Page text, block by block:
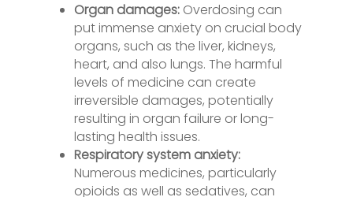
Organ damages: Overdosing can
put immense anxiety on crucial body
organs, such as the liver, kidneys,
heart, and also lungs. The harmful
levels of medicine can create
irreversible damages, potentially
resulting in organ failure or long-
lasting health issues.
Respiratory system anxiety:
Numerous medicines, particularly
opioids as well as sedatives, can